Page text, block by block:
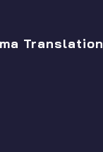
Translation